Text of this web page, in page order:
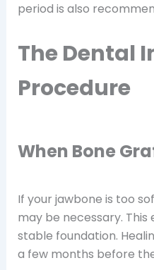
period is also
The Dental
Procedure
When Bone
If your jawbone is too
may be necessary.
stable foundation.
a few months before